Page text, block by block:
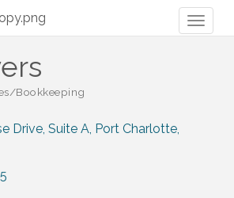
Bookkeeping
Drive, Suite A Port Charlotte